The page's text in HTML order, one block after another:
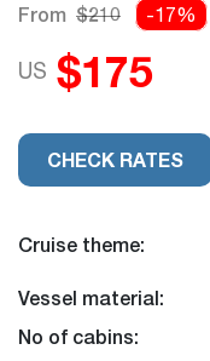
From $210 -17%
US $175
CHECK RATES
Cruise theme:
Vessel material:
No of cabins: